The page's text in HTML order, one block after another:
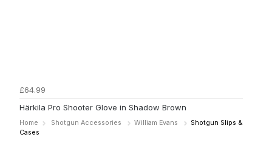
£64.99
Härkila Pro Shooter Glove in Shadow Brown
Home Shotgun Accessories William Evans
Shotgun Slips &
Cases